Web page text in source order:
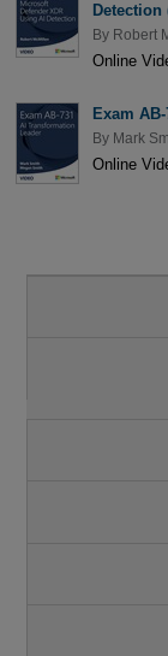
Detection
By Robert
Online
Exam
By Mark
Online